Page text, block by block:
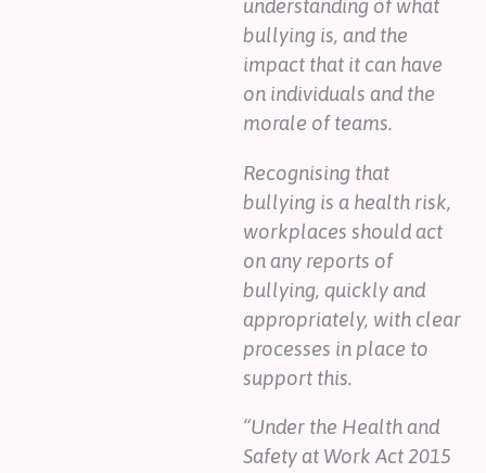
understanding of what
bullying is, and the
impact that it can have
on individuals and the
morale of teams.
Recognising that
bullying is a health risk,
workplaces should act
on any reports of
bullying, quickly and
appropriately, with clear
processes in place to
support this.
“Under the Health and
Safety at Work Act 2015